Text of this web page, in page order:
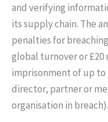
and verifying
its supply chain. The
penalties for
global turnover or £20
imprisonment of up
director, partner or
organisation in breach).